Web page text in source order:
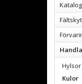
Hylsor
Kulor